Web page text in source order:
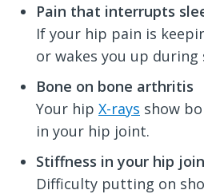
Pain that interrupts
If your hip pain is
or wakes you up during
Bone on bone arthritis
Your hip X-rays show
in your hip joint.
Stiffness in your hip
Difficulty putting on